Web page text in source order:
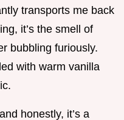
transports me back
it’s the smell of
bubbling furiously.
with warm vanilla
honestly, it’s a